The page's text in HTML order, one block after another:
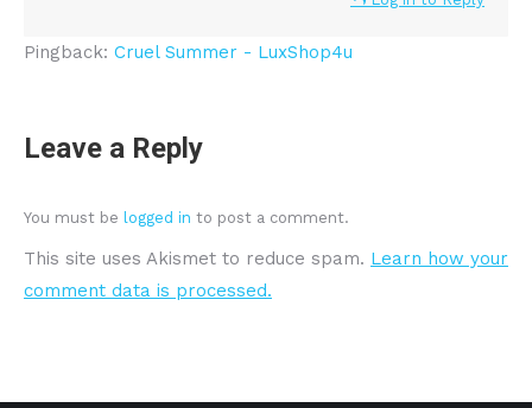
Pingback: Cruel Summer - LuxShop4u
Leave a Reply
You must be logged in to post a comment.
This site uses Akismet to reduce spam. Learn how your
comment data is processed.